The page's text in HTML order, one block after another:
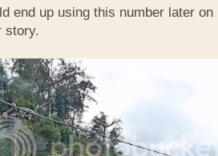
end up using this number later
story.